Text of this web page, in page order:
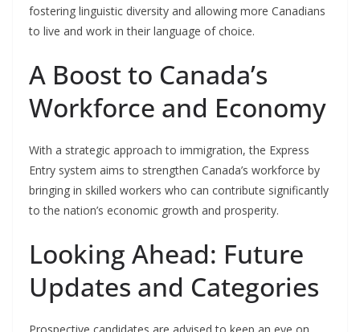
fostering linguistic diversity and allowing more Canadians
to live and work in their language of choice.
A Boost to Canada’s
Workforce and Economy
With a strategic approach to immigration, the Express
Entry system aims to strengthen Canada’s workforce by
bringing in skilled workers who can contribute significantly
to the nation’s economic growth and prosperity.
Looking Ahead: Future
Updates and Categories